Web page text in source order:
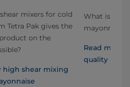
mixers for cold
Tetra Pak gives the
on the
high shear mixing
What is
Read more
quality